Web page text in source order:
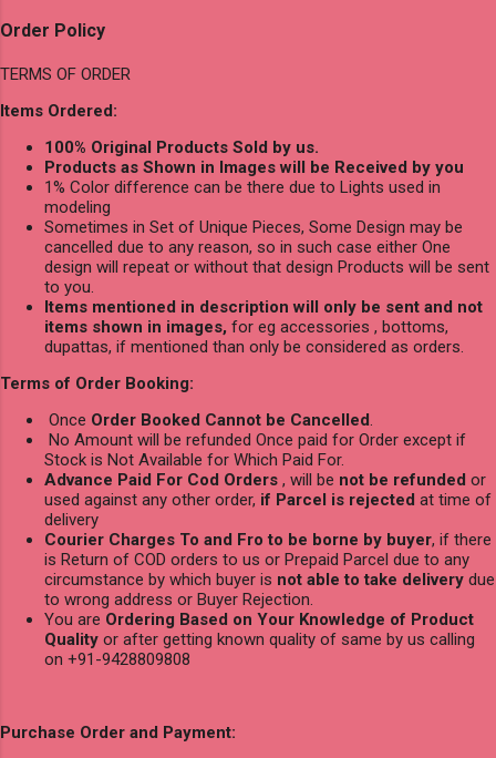
Order Policy
TERMS OF ORDER
Items Ordered:
100% Original Products Sold by us.
Products as Shown in Images will be Received by you
1% Color difference can be there due to Lights used in
modeling
Sometimes in Set of Unique Pieces, Some Design may be
cancelled due to any reason, so in such case either One
design will repeat or without that design Products will be sent
to you.
Items mentioned in description will only be sent and not
items shown in images, for eg accessories , bottoms,
dupattas, if mentioned than only be considered as orders.
Terms of Order Booking:
Once Order Booked Cannot be Cancelled.
No Amount will be refunded Once paid for Order except if
Stock is Not Available for Which Paid For.
Advance Paid For Cod Orders , will be not be refunded or
used against any other order, if Parcel is rejected at time of
delivery
Courier Charges To and Fro to be borne by buyer, if there
is Return of COD orders to us or Prepaid Parcel due to any
circumstance by which buyer is not able to take delivery due
to wrong address or Buyer Rejection.
You are Ordering Based on Your Knowledge of Product
Quality or after getting known quality of same by us calling
on +91-9428809808
Purchase Order and Payment: